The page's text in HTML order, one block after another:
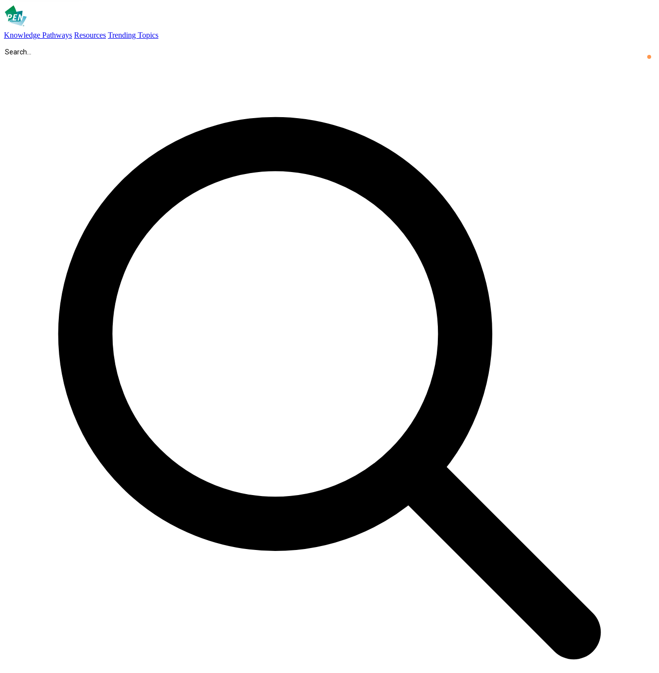
Knowledge Pathways Resources Trending Topics